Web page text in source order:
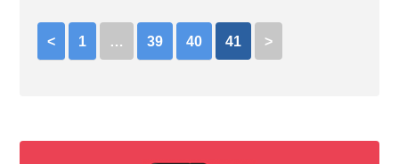
< 1 … 39 40 41 >